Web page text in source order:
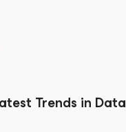
Trends in Data